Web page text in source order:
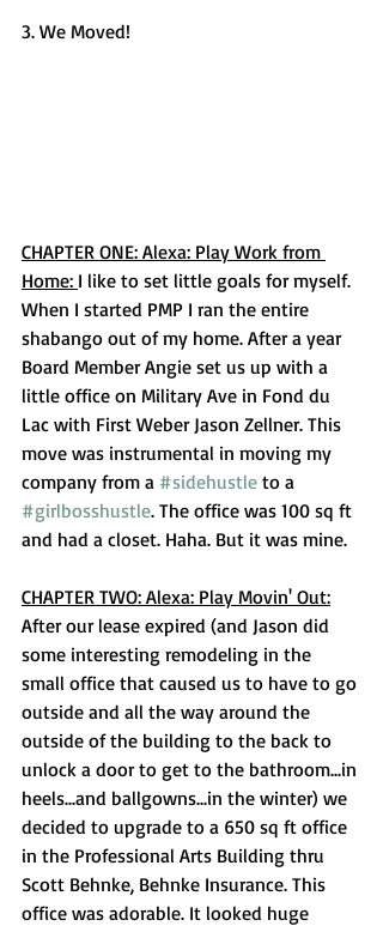
3. We Moved!
CHAPTER ONE: Alexa: Play Work from
Home: I like to set little goals for myself.
When I started PMP I ran the entire
shabango out of my home. After a year
Board Member Angie set us up with a
little office on Military Ave in Fond du
Lac with First Weber Jason Zellner. This
move was instrumental in moving my
company from a #sidehustle to a
#girlbosshustle. The office was 100 sq ft
and had a closet. Haha. But it was mine.
CHAPTER TWO: Alexa: Play Movin' Out:
After our lease expired (and Jason did
some interesting remodeling in the
small office that caused us to have to go
outside and all the way around the
outside of the building to the back to
unlock a door to get to the bathroom...in
heels...and ballgowns...in the winter) we
decided to upgrade to a 650 sq ft office
in the Professional Arts Building thru
Scott Behnke, Behnke Insurance. This
office was adorable. It looked huge